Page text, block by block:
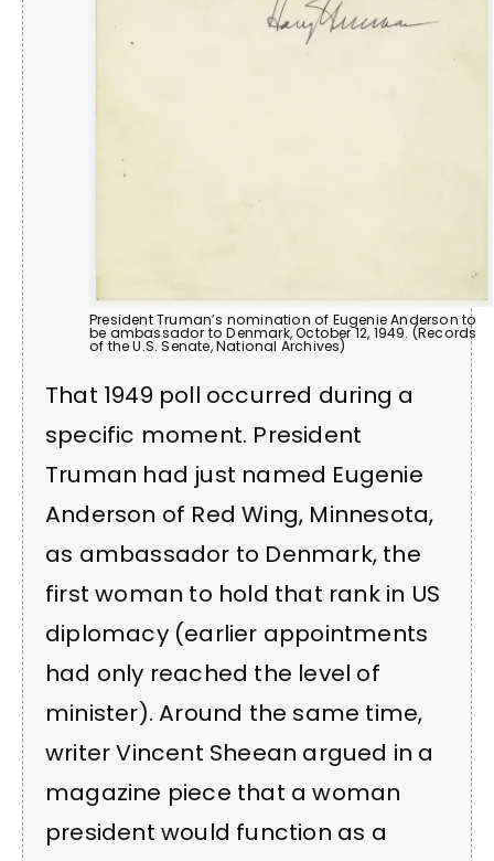
President Truman’s nomination of Eugenie Anderson to
be ambassador to Denmark, October 12, 1949. (Records
of the U.S. Senate, National Archives)
That 1949 poll occurred during a
specific moment. President
Truman had just named Eugenie
Anderson of Red Wing, Minnesota,
as ambassador to Denmark, the
first woman to hold that rank in US
diplomacy (earlier appointments
had only reached the level of
minister). Around the same time,
writer Vincent Sheean argued in a
magazine piece that a woman
president would function as a